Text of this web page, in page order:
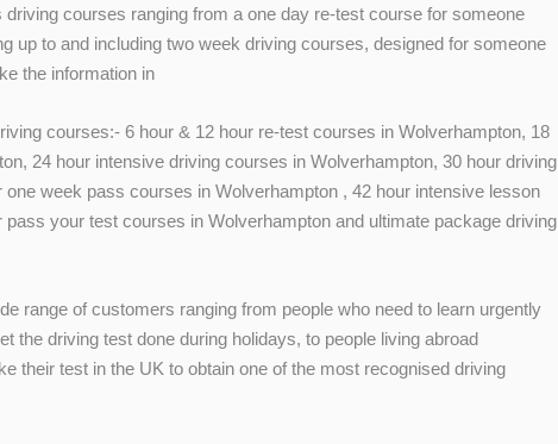
courses ranging from a one day re-test course for someone
up to and including two week driving courses, designed for someone
the information in
courses:- 6 hour & 12 hour re-test courses in Wolverhampton, 18
24 hour intensive driving courses in Wolverhampton, 30 hour driving
week pass courses in Wolverhampton , 42 hour intensive lesson
your test courses in Wolverhampton and ultimate package driving
range of customers ranging from people who need to learn urgently
the driving test done during holidays, to people living abroad
their test in the UK to obtain one of the most recognised driving